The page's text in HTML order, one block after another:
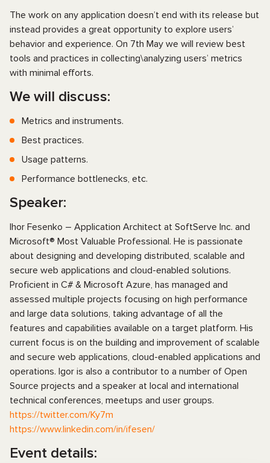
The work on any application doesn’t end with its release but
instead provides a great opportunity to explore users’
behavior and experience. On 7th May we will review best
tools and practices in collecting\analyzing users’ metrics
with minimal efforts.
We will discuss:
Metrics and instruments.
Best practices.
Usage patterns.
Performance bottlenecks, etc.
Speaker:
Ihor Fesenko – Application Architect at SoftServe Inc. and
Microsoft® Most Valuable Professional. He is passionate
about designing and developing distributed, scalable and
secure web applications and cloud-enabled solutions.
Proficient in C# & Microsoft Azure, has managed and
assessed multiple projects focusing on high performance
and large data solutions, taking advantage of all the
features and capabilities available on a target platform. His
current focus is on the building and improvement of scalable
and secure web applications, cloud-enabled applications and
operations. Igor is also a contributor to a number of Open
Source projects and a speaker at local and international
technical conferences, meetups and user groups.
https://twitter.com/Ky7m
https://www.linkedin.com/in/ifesen/
Event details: